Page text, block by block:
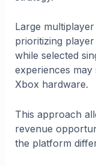
Large
prioritizing
while selected
experiences
Xbox hardware.
This approach
revenue
the platform